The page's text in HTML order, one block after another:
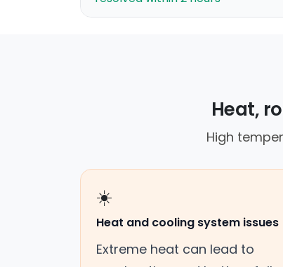
Heat,
High
☀️
Heat and cooling system issues
Extreme heat can lead to